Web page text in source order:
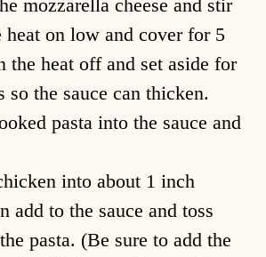
mozzarella cheese and stir
heat on low and cover for 5
the heat off and set aside for
so the sauce can thicken.
pasta into the sauce and
into about 1 inch
add to the sauce and toss
pasta. (Be sure to add the